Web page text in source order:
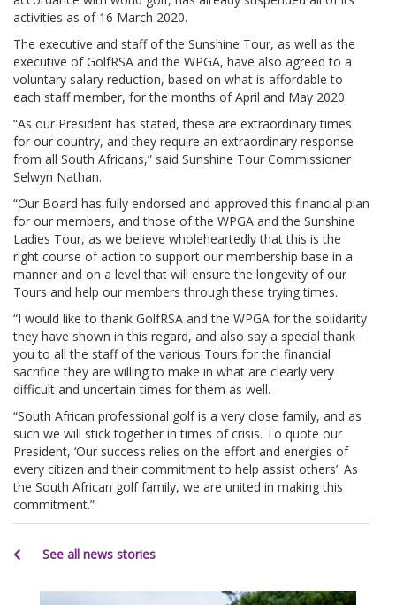
activities as of 16 March 2020.
The executive and staff of the Sunshine Tour, as well as the
executive of GolfRSA and the WPGA, have also agreed to a
voluntary salary reduction, based on what is affordable to
each staff member, for the months of April and May 2020.
“As our President has stated, these are extraordinary times
for our country, and they require an extraordinary response
from all South Africans,” said Sunshine Tour Commissioner
Selwyn Nathan.
“Our Board has fully endorsed and approved this financial plan
for our members, and those of the WPGA and the Sunshine
Ladies Tour, as we believe wholeheartedly that this is the
right course of action to support our membership base in a
manner and on a level that will ensure the longevity of our
Tours and help our members through these trying times.
“I would like to thank GolfRSA and the WPGA for the solidarity
they have shown in this regard, and also say a special thank
you to all the staff of the various Tours for the financial
sacrifice they are willing to make in what are clearly very
difficult and uncertain times for them as well.
“South African professional golf is a very close family, and as
such we will stick together in times of crisis. To quote our
President, ‘Our success relies on the effort and energies of
every citizen and their commitment to help assist others’. As
the South African golf family, we are united in making this
commitment.”
See all news stories